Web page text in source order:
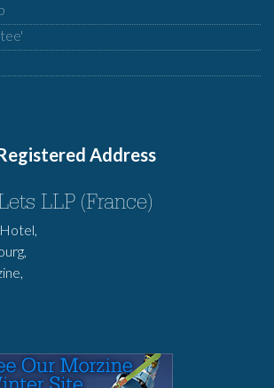
Address
LLP (France)